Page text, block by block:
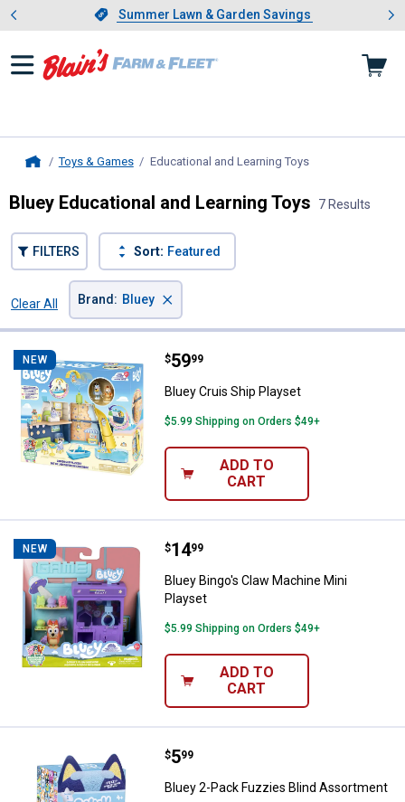
Slide 1 of 4.Summer Lawn & Garden Savings
Summer Lawn & Garden Savings
Showing slide 1 of 4: Summer
Toys & Games Educational and Learning Toys, current page
Bluey Educational and Learning Toys 7 Results
FILTERS Sort: Featured
Clear All
Brand : Bluey ×
NEW Bluey Cruis Ship Playset
Price:
$59
. 99
Bluey Cruis Ship Playset
$5.99 Shipping on Orders $49+
ADD TO
CART
NEW Bluey Bingo's Claw Machine Mini
Price:
$14
. 99
Bluey Bingo's Claw Machine Mini
Playset
$5.99 Shipping on Orders $49+
ADD TO
CART
Bluey 2-Pack Fuzzies Blind
Price:
$5
. 99
Bluey 2-Pack Fuzzies Blind Assortment